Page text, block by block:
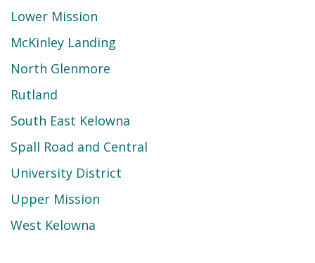
Lower Mission
McKinley Landing
North Glenmore
Rutland
South East Kelowna
Spall Road and Central
University District
Upper Mission
West Kelowna